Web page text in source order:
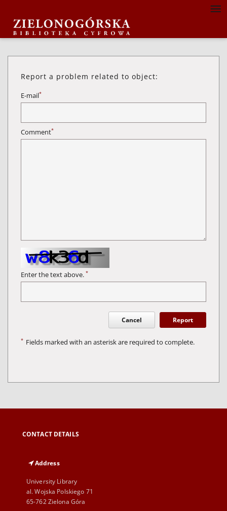
Report a problem related to object:
E-mail*
Comment*
Enter the text above. *
Cancel Report
* Fields marked with an asterisk are required to complete.
CONTACT DETAILS
Address
University Library
al. Wojska Polskiego 71
65-762 Zielona Góra